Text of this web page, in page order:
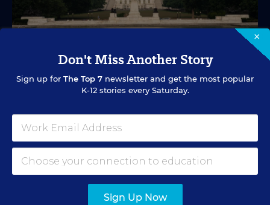
EDUCATION FUNDING VIDEO
What's in Store for School Funding for
A new education tax credit, federal budget negotiations,
and more are in store.
×
Don't Miss Another Story
Sign up for The Top 7 newsletter and get the most popular
K-12 stories every Saturday.
Sign Up Now